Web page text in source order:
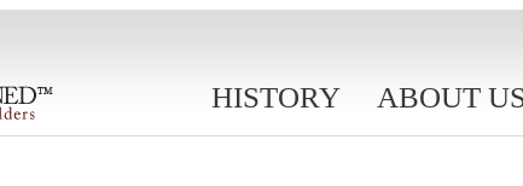
HISTORY ABOUT